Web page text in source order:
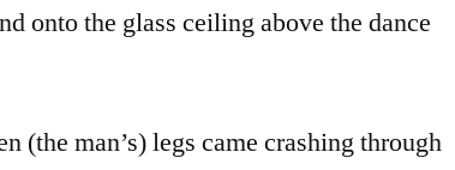
onto the glass ceiling above the dance
(the man’s) legs came crashing through